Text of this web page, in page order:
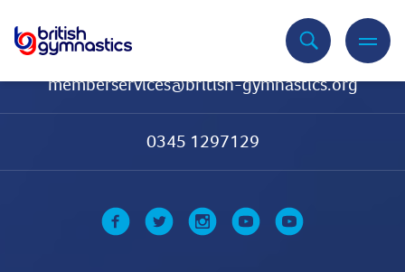
memberservices@british-gymnastics.org
0345 1297129